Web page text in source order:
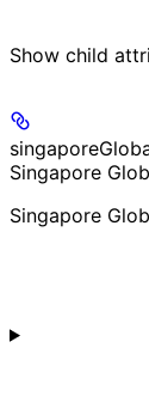
Show child
Singapore
Singapore